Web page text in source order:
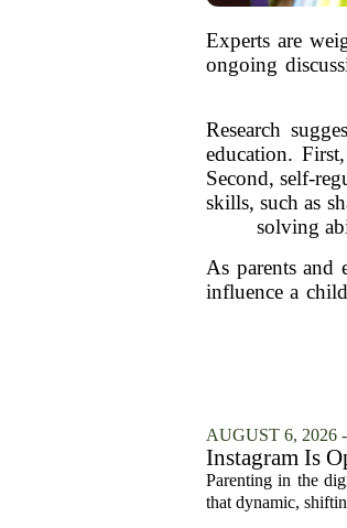
Experts are
ongoing
Research
education.
Second, self-
skills, such as
solving
As parents and
influence a
AUGUST 6, 2026
Instagram Is
Parenting in the
that dynamic,